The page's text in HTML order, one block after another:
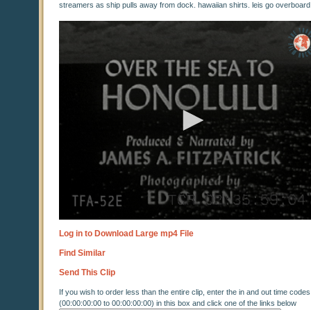
streamers as ship pulls away from dock. hawaiian shirts. leis go
Log in to Download Large mp4 File
Find Similar
Send This Clip
If you wish to order less than the entire clip, enter the in and out time codes
(00:00:00:00 to 00:00:00:00) in this box and click one of the links below